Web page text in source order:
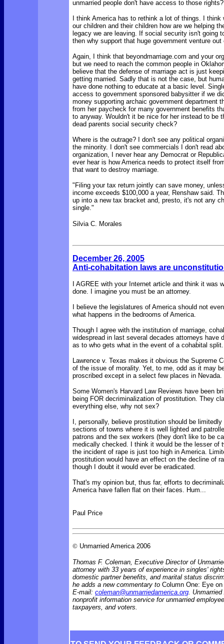
unmarried people don't have access to those rights?
I think America has to rethink a lot of things. I think
our children and their children how are we helping
legacy we are leaving. If social security isn't going
then why support that huge government venture out
Again, I think that beyondmarriage.com and your
but we need to reach the common people in
believe that the defense of marriage act is just
getting married. Sadly that is not the case, but
have done nothing to educate at a basic level.
access to government sponsored babysitter if we
money supporting archaic government department
from her paycheck for many government benefits
to anyway. Wouldn't it be nice for her instead to be
dead parents social security check?
Where is the outrage? I don't see any political
the minority. I don't see commercials I don't read
organization, I never hear any Democrat or
ever hear is how America needs to protect itself
that want to destroy marriage.
"Filing your tax return jointly can save money,
income exceeds $100,000 a year, Renshaw said.
up into a new tax bracket and, presto, it's not any
single."
Silvia C. Morales
December 26, 2005
Anti-cohabitation laws are
I AGREE with your Internet article and think it was
done. I imagine you must be an attorney.
I believe the legislatures of America should not
what happens in the bedrooms of America.
Though I agree with the institution of marriage,
widespread in last several decades attorneys have
as to who gets what in the event of a cohabital split.
Lawrence v. Texas makes it obvious the Supreme
of the issue of morality. Yet, to me, odd as it may
proscribed except in a select few places in Nevada.
Some Women's Harvard Law Reviews have been
being FOR decriminalization of prostitution. They
everything else, why not sex?
I, personally, believe prostitution should be
sections of towns where it is well lighted and
patrons and the sex workers (they don't like to be
medically checked. I think it would be the lesser of
the incident of rape is just too high in America.
prostitution would have an effect on the decline of
though I doubt it would ever be eradicated.
That's my opinion but, thus far, efforts to
America have fallen flat on their faces. Hum...
Paul Price
© Unmarried America 2006
Thomas F. Coleman, Executive Director of
attorney with 33 years of experience in singles'
domestic partner benefits, and marital status
he adds a new commentary to Column One: Eye
E-mail: coleman@unmarriedamerica.org.
nonprofit information service for unmarried
taxpayers, and voters.